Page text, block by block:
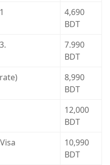
4,690
BDT
7.990
BDT
8,990
BDT
12,000
BDT
10,990
BDT